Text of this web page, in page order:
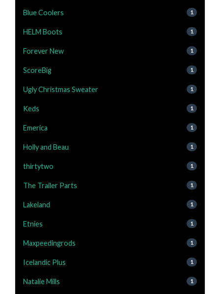
Blue Coolers 1
HELM Boots 1
Forever New 1
ScoreBig 1
Ugly Christmas Sweater 1
Keds 1
Emerica 1
Holly and Beau 1
thirtytwo 1
The Trailer Parts 1
Lakeland 1
Etnies 1
Maxpeedingrods 1
Icelandic Plus 1
Natalie Mills 1